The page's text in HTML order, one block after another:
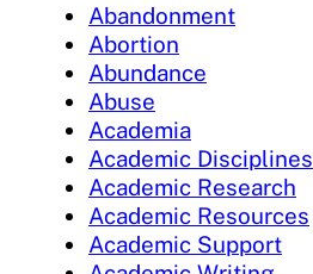
Abandonment
Abortion
Abundance
Abuse
Academia
Academic Disciplines
Academic Research
Academic Resources
Academic Support